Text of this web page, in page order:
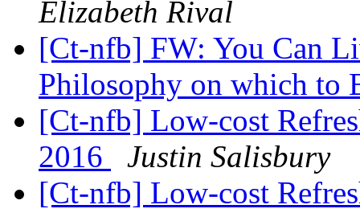
Elizabeth Rival
[Ct-nfb] FW: You Can
Philosophy on which to
[Ct-nfb] Low-cost
2016
Justin Salisbury
[Ct-nfb] Low-cost